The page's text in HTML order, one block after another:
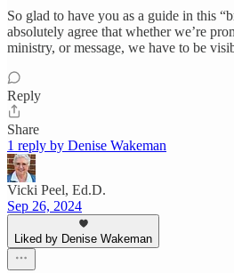
So glad to have you as a guide in this
absolutely agree that whether we’re
ministry, or message, we have to be
Reply
Share
1 reply by Denise Wakeman
Vicki Peel, Ed.D.
Sep 26, 2024
Liked by Denise Wakeman